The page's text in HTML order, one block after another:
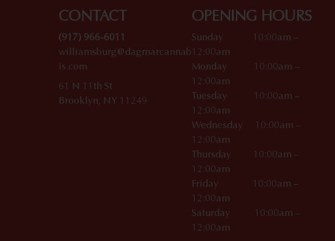
CONTACT
(917) 966-6011
williamsburg@dagmarcannab
is.com
61 N 11th St
Brooklyn, NY 11249
OPENING HOURS
Sunday 10:00am –
12:00am
Monday 10:00am –
12:00am
Tuesday 10:00am –
12:00am
Wednesday 10:00am –
12:00am
Thursday 10:00am –
12:00am
Friday 10:00am –
12:00am
Saturday 10:00am –
12:00am